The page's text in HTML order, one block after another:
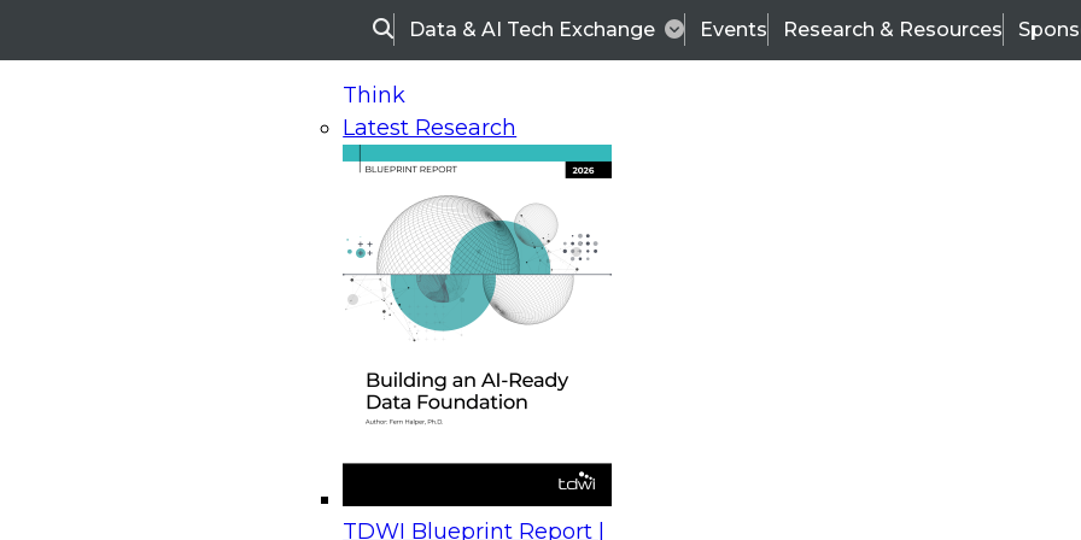
SearchData & AI Tech Exchange Events Research & Resources
Think
Latest Research
TDWI Blueprint Report |
On-Demand Webinars
Upcoming Webinars
Beyond the Contact Center: Turning Every Interaction into